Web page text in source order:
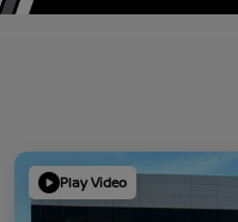
Play Video